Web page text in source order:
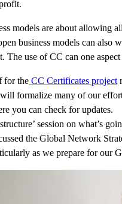
models are about allowing
business models can also
The use of CC can one
for the CC Certificates project
formalize many of our
you can check for updates.
session on what’s
the Global Network
as we prepare for our